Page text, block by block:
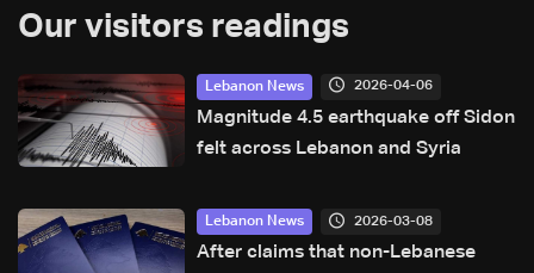
Our visitors readings
Lebanon News 2026-04-06
Magnitude 4.5 earthquake off Sidon
felt across Lebanon and Syria
Lebanon News 2026-03-08
After claims that non-Lebanese